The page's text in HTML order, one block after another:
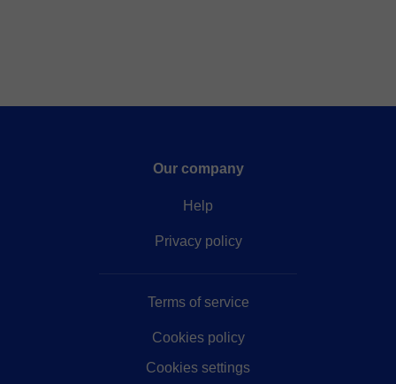
Our company
Help
Privacy policy
Terms of service
Cookies policy
Cookies settings